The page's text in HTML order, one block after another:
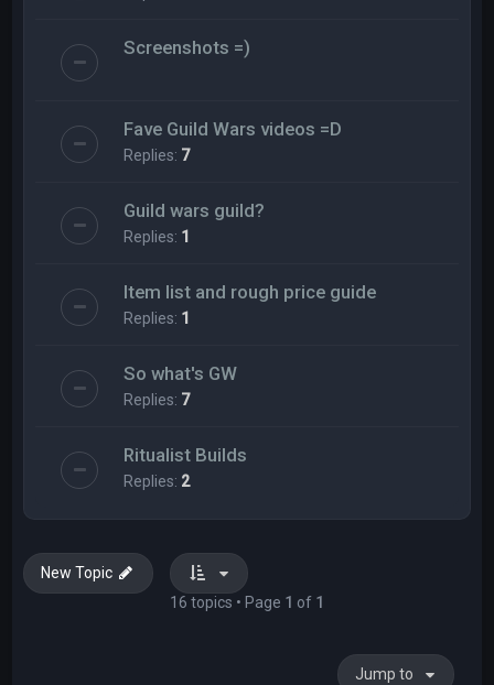
Screenshots =)
Fave Guild Wars videos =D
Replies: 7
Guild wars guild?
Replies: 1
Item list and rough price guide
Replies: 1
So what's GW
Replies: 7
Ritualist Builds
Replies: 2
New Topic
16 topics • Page 1 of 1
Jump to